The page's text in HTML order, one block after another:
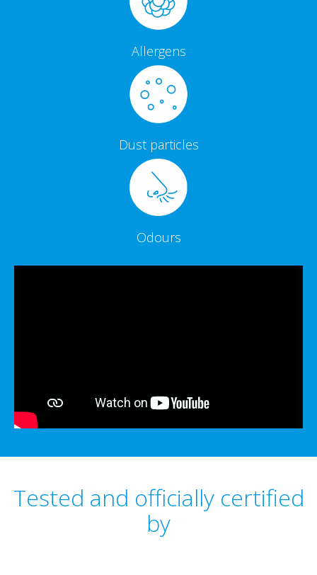
Allergens
Dust particles
Odours
Tested and officially certified
by